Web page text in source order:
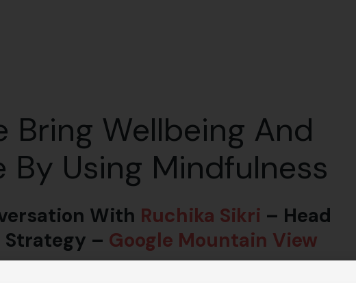
Bring Wellbeing And
By Using Mindfulness
With Ruchika Sikri – Head
– Google Mountain View
performance! Podcast on Fundamental aspects of well-being.